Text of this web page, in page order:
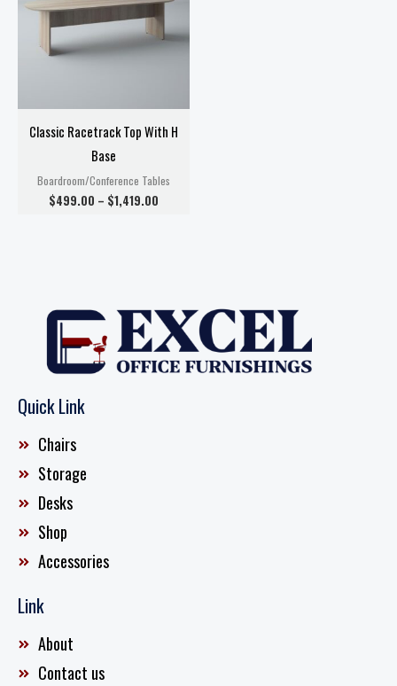
Classic Racetrack Top With H
Base
Boardroom/Conference Tables
$499.00 – $1,419.00
$1,419.00
Quick Link
Chairs
Storage
Desks
Shop
Accessories
Link
About
Contact us